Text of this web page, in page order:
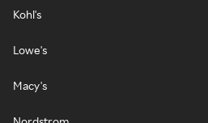
Kohl's
Lowe's
Macy's